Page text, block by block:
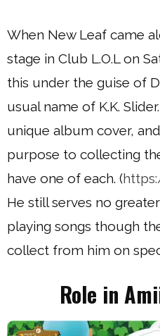
When New Leaf came
stage in Club L.O.L on
this under the guise of
usual name of K.K.
unique album cover,
purpose to collecting
have one of each. (
He still serves no
playing songs though
collect from him on
Role in